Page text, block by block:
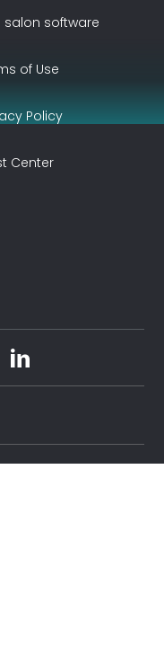
salon software
of Use
Policy
Center